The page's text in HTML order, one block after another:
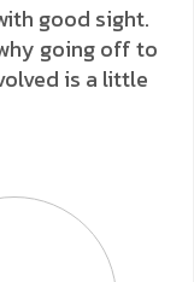
good sight.
going off to
is a little